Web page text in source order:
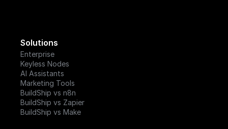
Solutions
Enterprise
Keyless Nodes
AI Assistants
Marketing Tools
BuildShip vs n8n
BuildShip vs Zapier
BuildShip vs Make